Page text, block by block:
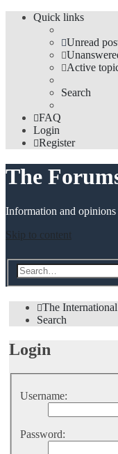
Quick links
Unread
Active
Search
FAQ
Login
Register
The
Information and
Skip to content
The
Search
Login
Username:
Password: